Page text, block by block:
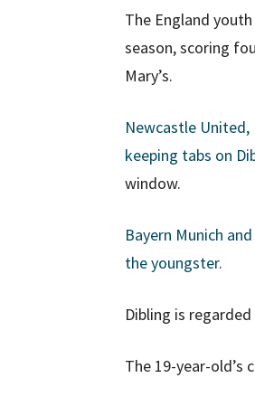
The England
season, scoring
Mary’s.
Newcastle United,
keeping tabs on
window.
Bayern Munich
the youngster.
Dibling is
The 19-year-old’s